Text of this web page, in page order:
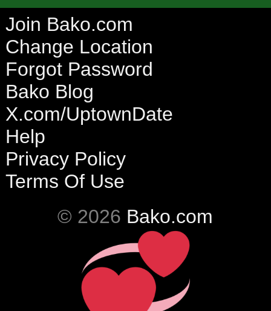
Join Bako.com
Change Location
Forgot Password
Bako Blog
X.com/UptownDate
Help
Privacy Policy
Terms Of Use
© 2026 Bako.com